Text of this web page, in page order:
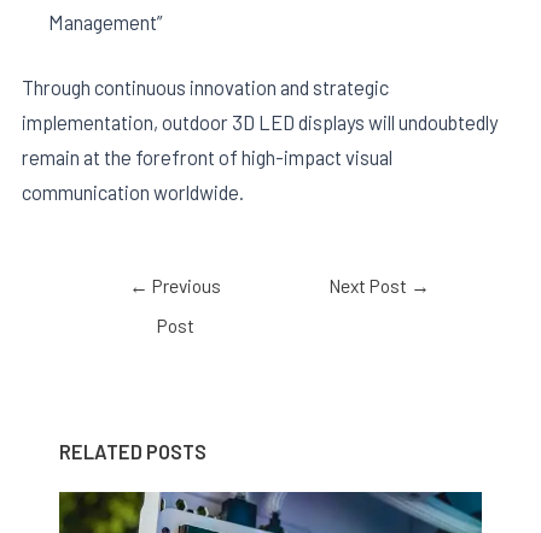
Management”
Through continuous innovation and strategic
implementation, outdoor 3D LED displays will undoubtedly
remain at the forefront of high-impact visual
communication worldwide.
← Previous
Post
Next Post →
RELATED POSTS